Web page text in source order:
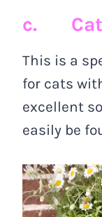
c. Cat
This is a
for cats
excellent
easily be